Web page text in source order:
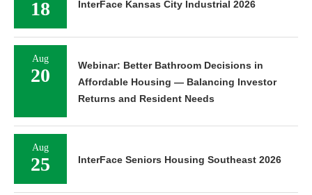
18 InterFace Kansas City Industrial 2026
Aug
20
Webinar: Better Bathroom Decisions in
Affordable Housing — Balancing Investor
Returns and Resident Needs
Aug
25 InterFace Seniors Housing Southeast 2026